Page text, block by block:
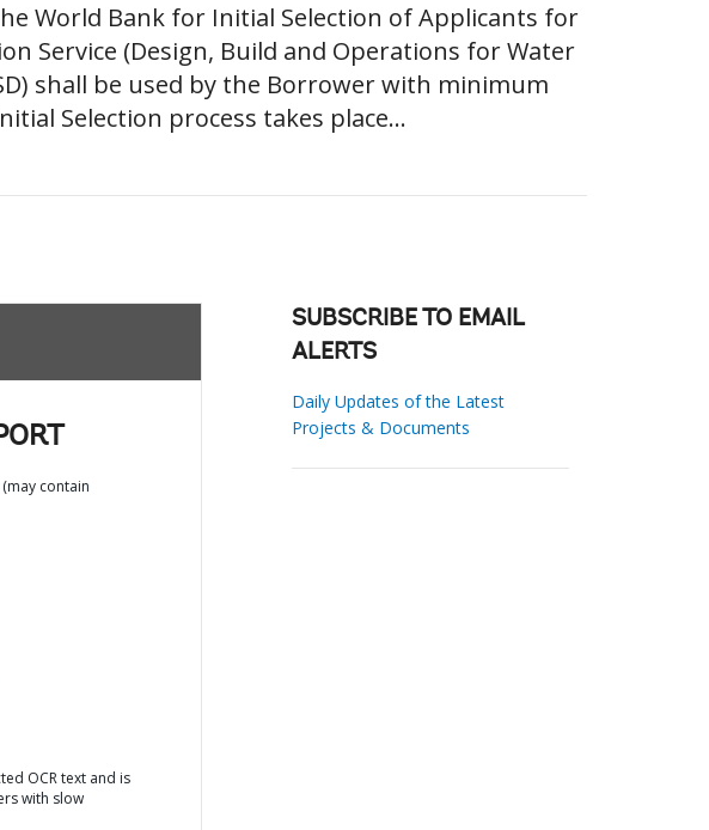
World Bank for Initial Selection of Applicants for
Service (Design, Build and Operations for Water
shall be used by the Borrower with minimum
Selection process takes place...
contain
OCR text and is
with slow
SUBSCRIBE TO EMAIL
ALERTS
Daily Updates of the Latest
Projects & Documents